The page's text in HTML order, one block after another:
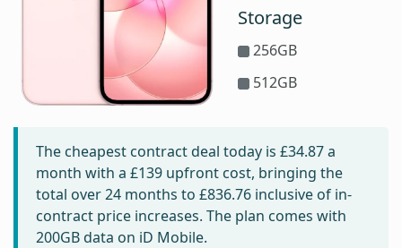
Storage
256GB
512GB
The cheapest contract deal today is £34.87a
month with a £139 upfront cost, bringing the
total over 24 months to £836.76 inclusive of in-
contract price increases. The plan comes with
200GB data on iD Mobile.